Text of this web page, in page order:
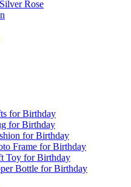
Rose
for Birthday
for Birthday
for Birthday
Frame for Birthday
Toy for Birthday
Bottle for Birthday